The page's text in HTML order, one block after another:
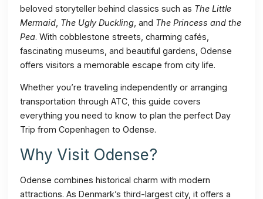
beloved storyteller behind classics such as The Little
Mermaid The Ugly Duckling , and The Princess and the
Pea. With cobblestone streets, charming cafés,
fascinating museums, and beautiful gardens, Odense
offers visitors a memorable escape from city life.
Whether you’re traveling independently or arranging
transportation through ATC, this guide covers
everything you need to know to plan the perfect Day
Trip from Copenhagen to Odense.
Why Visit Odense?
Odense combines historical charm with modern
attractions. As Denmark’s third-largest city, it offers a